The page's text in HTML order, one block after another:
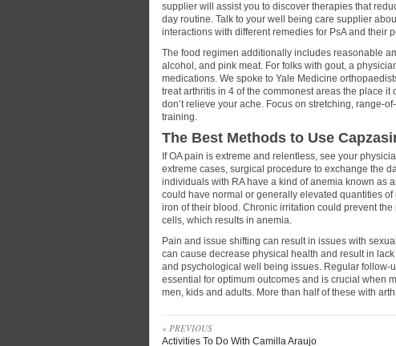
supplier will assist you to discover therapies that
day routine. Talk to your well being care supplier
interactions with different remedies for PsA and their
The food regimen additionally includes reasonable
alcohol, and pink meat. For folks with gout, a
medications. We spoke to Yale Medicine
treat arthritis in 4 of the commonest areas the place
don’t relieve your ache. Focus on stretching, range-
training.
The Best Methods to Use
If OA pain is extreme and relentless, see your
extreme cases, surgical procedure to exchange the
individuals with RA have a kind of anemia known as
could have normal or generally elevated quantities
iron of their blood. Chronic irritation could prevent
cells, which results in anemia.
Pain and issue shifting can result in issues with
can cause decrease physical health and result in
and psychological well being issues. Regular
essential for optimum outcomes and is crucial when
men, kids and adults. More than half of these with
« PREVIOUS
Activities To Do With Camilla Araujo